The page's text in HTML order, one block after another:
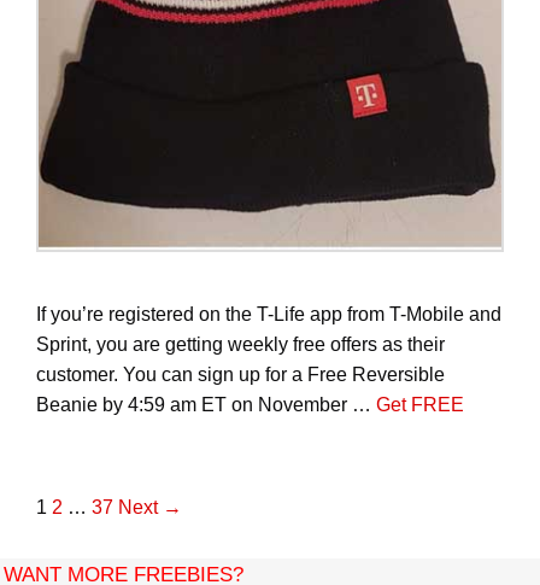
If you’re registered on the T-Life app from T-Mobile and
Sprint, you are getting weekly free offers as their
customer. You can sign up for a Free Reversible
Beanie by 4:59 am ET on November … Get FREE
P
s
1 2 … 37 Next →
WANT MORE FREEBIES?